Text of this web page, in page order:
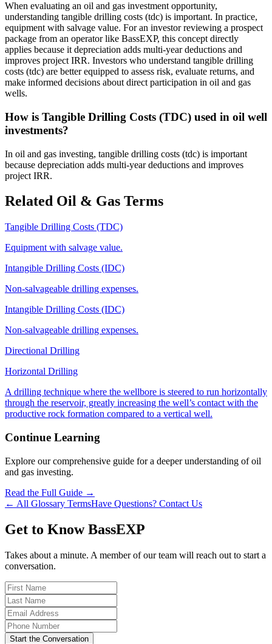
When evaluating an oil and gas investment opportunity,
understanding tangible drilling costs (tdc) is important. In practice,
equipment with salvage value. For an investor reviewing a prospect
package from an operator like BassEXP, this concept directly
applies because it depreciation adds multi‑year deductions and
improves project IRR. Investors who understand tangible drilling
costs (tdc) are better equipped to assess risk, evaluate returns, and
make informed decisions about direct participation in oil and gas
wells.
How is Tangible Drilling Costs (TDC) used in oil well
investments?
In oil and gas investing, tangible drilling costs (tdc) is important
because depreciation adds multi‑year deductions and improves
project IRR.
Related Oil & Gas Terms
Tangible Drilling Costs (TDC)
Equipment with salvage value.
Intangible Drilling Costs (IDC)
Non‑salvageable drilling expenses.
Intangible Drilling Costs (IDC)
Non‑salvageable drilling expenses.
Directional Drilling
Horizontal Drilling
A drilling technique where the wellbore is steered to run horizontally
through the reservoir, greatly increasing the well’s contact with the
productive rock formation compared to a vertical well.
Continue Learning
Explore our comprehensive guide for a deeper understanding of oil
and gas investing.
Read the Full Guide →
← All Glossary TermsHave Questions? Contact Us
Get to Know BassEXP
Takes about a minute. A member of our team will reach out to start a
conversation.
Start the Conversation